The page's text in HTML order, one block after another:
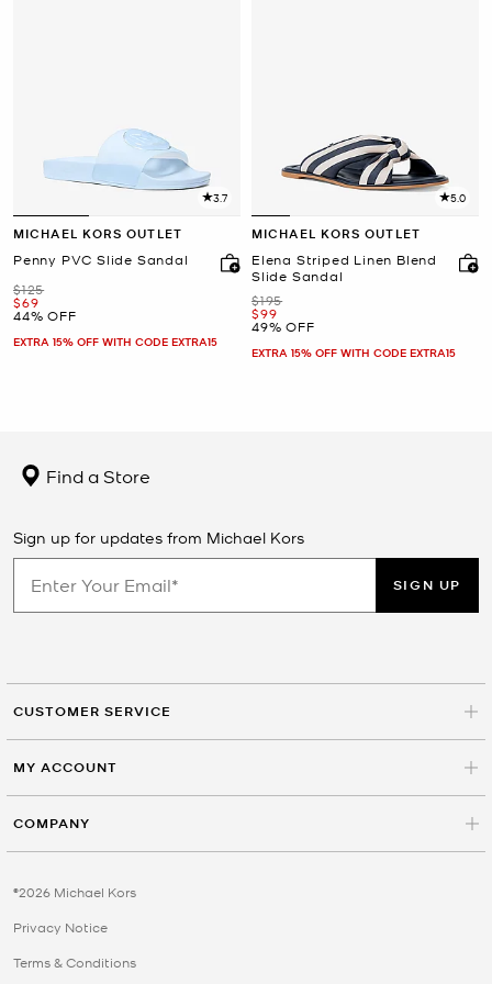
3.7
MICHAEL KORS OUTLET
Penny PVC Slide Sandal
Was
$125
Now
$69
44% OFF
EXTRA 15% OFF WITH CODE EXTRA15
5.0
MICHAEL KORS OUTLET
Elena Striped Linen Blend
Slide Sandal
Was
$195
Now
$99
49% OFF
EXTRA 15% OFF WITH CODE EXTRA15
Find a Store
Sign up for updates from Michael Kors
SIGN UP
CUSTOMER SERVICE
MY ACCOUNT
COMPANY
©2026 Michael Kors
Privacy Notice
Terms & Conditions